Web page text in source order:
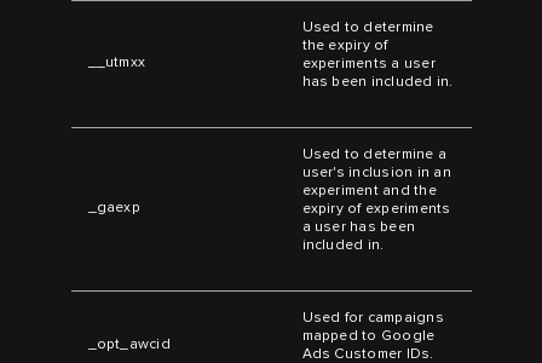
__utmxx
Used to determine
the expiry of
experiments a user
has been included in.
_gaexp
Used to determine a
user's inclusion in an
experiment and the
expiry of experiments
a user has been
included in.
_opt_awcid
Used for campaigns
mapped to Google
Ads Customer IDs.